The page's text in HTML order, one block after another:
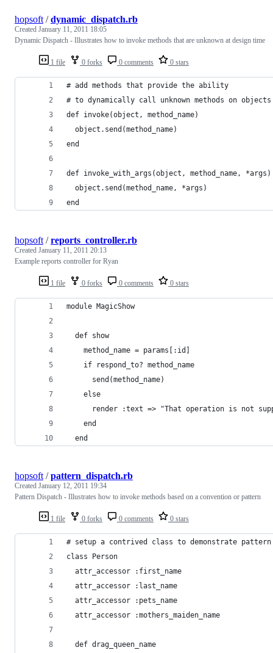
1 file 0 forks 0 comments 0 stars
hopsoft /dynamic_dispatch.rb
Created January 11, 2011 18:05
Dynamic Dispatch - Illustrates how to invoke methods that are unknown at design time
# add methods that provide the ability
# to dynamically call unknown methods on objects
def invoke(object, method_name)
  object.send(method_name)
end
def invoke_with_args(object, method_name, *args)
  object.send(method_name, *args)
end
1 file 0 forks 0 comments 0 stars
hopsoft /reports_controller.rb
Created January 11, 2011 20:13
Example reports controller for Ryan
module MagicShow
  def show
    method_name = params[:id]
    if respond_to? method_name
      send(method_name)
    else
render :text => "That operation is not
    end
  end
1 file 0 forks 0 comments 0 stars
hopsoft /pattern_dispatch.rb
Created January 12, 2011 19:34
Pattern Dispatch - Illustrates how to invoke methods based on a convention or pattern
# setup a contrived class to demonstrate
class Person
  attr_accessor :first_name
  attr_accessor :last_name
  attr_accessor :pets_name
  attr_accessor :mothers_maiden_name
  def drag_queen_name